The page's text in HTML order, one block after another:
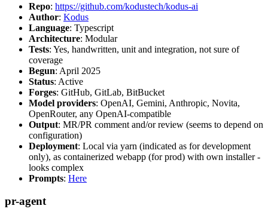
Repo: https://github.com/kodustech/kodus-ai
Author: Kodus
Language: Typescript
Architecture: Modular
Tests: Yes, handwritten, unit and integration, not sure of
coverage
Begun: April 2025
Status: Active
Forges: GitHub, GitLab, BitBucket
Model providers: OpenAI, Gemini, Anthropic, Novita,
OpenRouter, any OpenAI-compatible
Output: MR/PR comment and/or review (seems to depend on
configuration)
Deployment: Local via yarn (indicated as for development
only), as containerized webapp (for prod) with own installer -
looks complex
Prompts: Here
pr-agent